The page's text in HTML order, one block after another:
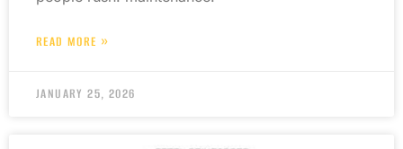
READ MORE »
JANUARY 25, 2026